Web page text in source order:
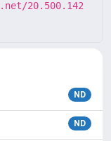
20.500.142
ND
ND